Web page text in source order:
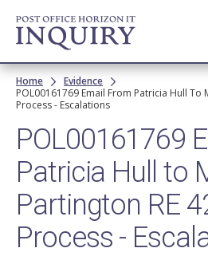
Skip to
main
content
Breadcrumb
Home
Evidence
POL00161769 Email From Patricia Hull To
Process - Escalations
POL00161769
Patricia Hull to
Partington RE
Process -